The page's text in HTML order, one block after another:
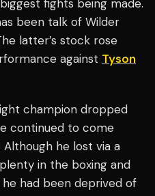
fights being made.
been talk of Wilder
latter’s stock rose
against Tyson
champion dropped
continued to come
he lost via a
in the boxing and
had been deprived of